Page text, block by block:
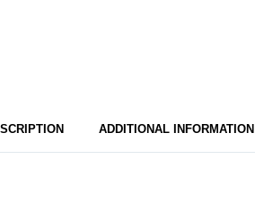
ADDITIONAL INFORMATION